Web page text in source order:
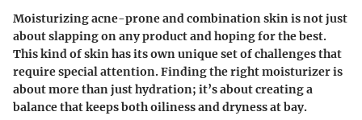
Moisturizing acne-prone and combination skin is not just
about slapping on any product and hoping for the best.
This kind of skin has its own unique set of challenges that
require special attention. Finding the right moisturizer is
about more than just hydration; it’s about creating a
balance that keeps both oiliness and dryness at bay.